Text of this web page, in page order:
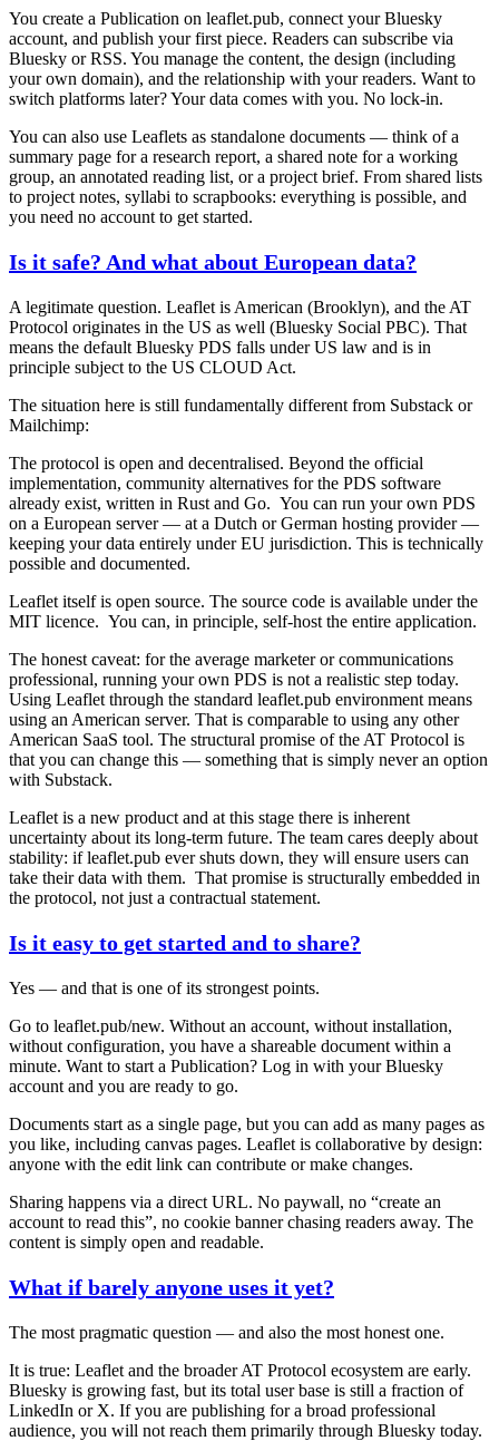
You create a Publication on leaflet.pub, connect your Bluesky
account, and publish your first piece. Readers can subscribe via
Bluesky or RSS. You manage the content, the design (including
your own domain), and the relationship with your readers. Want to
switch platforms later? Your data comes with you. No lock-in.
You can also use Leaflets as standalone documents — think of a
summary page for a research report, a shared note for a working
group, an annotated reading list, or a project brief. From shared lists
to project notes, syllabi to scrapbooks: everything is possible, and
you need no account to get started.
Is it safe? And what about European data?
A legitimate question. Leaflet is American (Brooklyn), and the AT
Protocol originates in the US as well (Bluesky Social PBC). That
means the default Bluesky PDS falls under US law and is in
principle subject to the US CLOUD Act.
The situation here is still fundamentally different from Substack or
Mailchimp:
The protocol is open and decentralised. Beyond the official
implementation, community alternatives for the PDS software
already exist, written in Rust and Go. You can run your own PDS
on a European server — at a Dutch or German hosting provider —
keeping your data entirely under EU jurisdiction. This is technically
possible and documented.
Leaflet itself is open source. The source code is available under the
MIT licence. You can, in principle, self-host the entire application.
The honest caveat: for the average marketer or communications
professional, running your own PDS is not a realistic step today.
Using Leaflet through the standard leaflet.pub environment means
using an American server. That is comparable to using any other
American SaaS tool. The structural promise of the AT Protocol is
that you can change this — something that is simply never an option
with Substack.
Leaflet is a new product and at this stage there is inherent
uncertainty about its long-term future. The team cares deeply about
stability: if leaflet.pub ever shuts down, they will ensure users can
take their data with them. That promise is structurally embedded in
the protocol, not just a contractual statement.
Is it easy to get started and to share?
Yes — and that is one of its strongest points.
Go to leaflet.pub/new. Without an account, without installation,
without configuration, you have a shareable document within a
minute. Want to start a Publication? Log in with your Bluesky
account and you are ready to go.
Documents start as a single page, but you can add as many pages as
you like, including canvas pages. Leaflet is collaborative by design:
anyone with the edit link can contribute or make changes.
Sharing happens via a direct URL. No paywall, no “create an
account to read this”, no cookie banner chasing readers away. The
content is simply open and readable.
What if barely anyone uses it yet?
The most pragmatic question — and also the most honest one.
It is true: Leaflet and the broader AT Protocol ecosystem are early.
Bluesky is growing fast, but its total user base is still a fraction of
LinkedIn or X. If you are publishing for a broad professional
audience, you will not reach them primarily through Bluesky today.